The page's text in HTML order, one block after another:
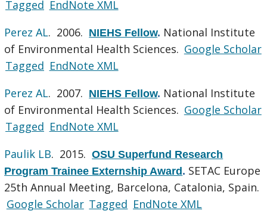
Tagged EndNote XML
Perez AL. 2006. NIEHS Fellow. National Institute
of Environmental Health Sciences. Google Scholar
Tagged EndNote XML
Perez AL. 2007. NIEHS Fellow. National Institute
of Environmental Health Sciences. Google Scholar
Tagged EndNote XML
Paulik LB. 2015.OSU Superfund Research
Program Trainee Externship Award. SETAC Europe
25th Annual Meeting, Barcelona, Catalonia, Spain.
Google Scholar Tagged EndNote XML